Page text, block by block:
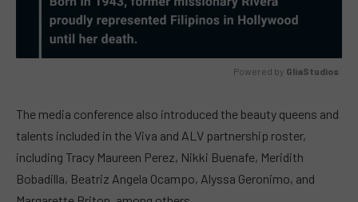
Powered by GliaStudios
The media conference also introduced the beauty queens and
talents included in the Viva and ALV partnership roster,
including Tracy Maureen Perez, Nikki Buenafe, Meridith
Bobadilla, Beatriz Angela Ocampo, Alyssa Geronimo, and